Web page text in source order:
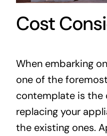
Cost
When embarking
one of the
contemplate is the
replacing your
the existing ones.